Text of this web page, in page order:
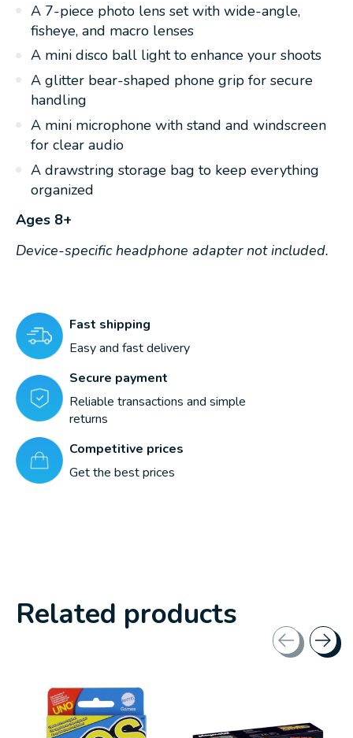
A 7-piece photo lens set with wide-angle,
fisheye, and macro lenses
A mini disco ball light to enhance your shoots
A glitter bear-shaped phone grip for secure
handling
A mini microphone with stand and windscreen
for clear audio
A drawstring storage bag to keep everything
organized
Ages 8+
Device-specific headphone adapter not included.
Fast shipping
Easy and fast delivery
Secure payment
Reliable transactions and simple
returns
Competitive prices
Get the best prices
Related products